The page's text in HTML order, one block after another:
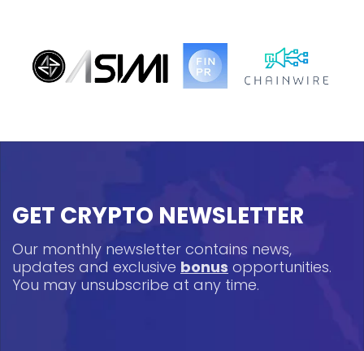
GET CRYPTO NEWSLETTER
Our monthly newsletter contains news,
updates and exclusive bonus opportunities.
You may unsubscribe at any time.